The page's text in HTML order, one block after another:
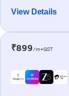
View Details
₹899/m+GST